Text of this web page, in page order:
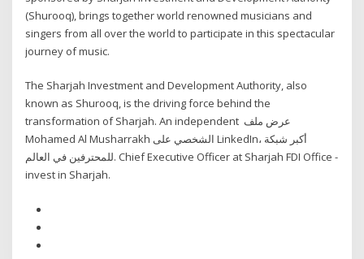
(Shurooq), brings together world renowned musicians and
singers from all over the world to participate in this spectacular
journey of music.
The Sharjah Investment and Development Authority, also
known as Shurooq, is the driving force behind the
transformation of Sharjah. An independent عرض ملف
Mohamed Al Musharrakh الشخصي على LinkedIn، أكبر شبكة
للمحترفين في العالم. Chief Executive Officer at Sharjah FDI Office -
invest in Sharjah.